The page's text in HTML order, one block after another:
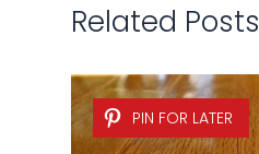
Related Posts
PIN FOR LATER